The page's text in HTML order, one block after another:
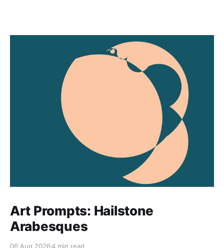
Art Prompts: Hailstone
Arabesques
06 Aug 20264 min read